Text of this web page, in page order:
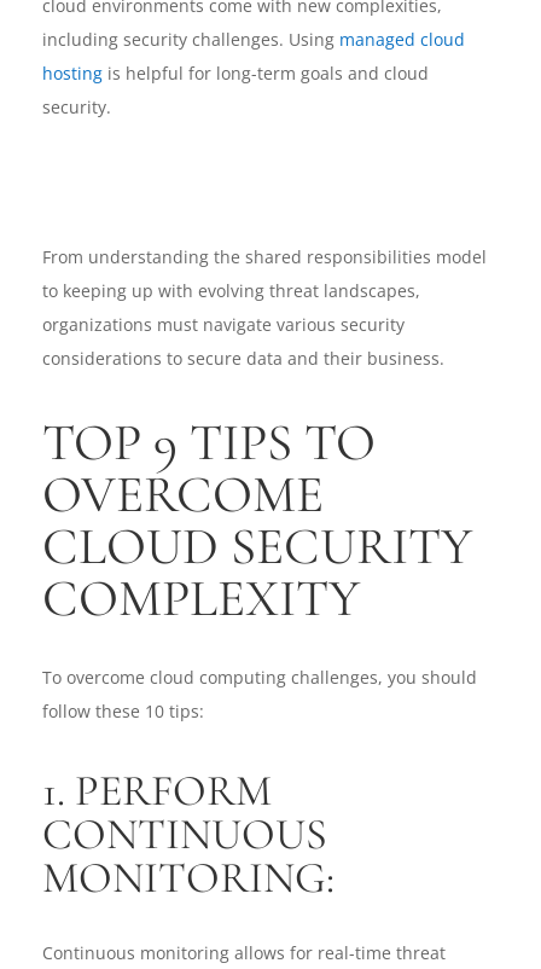
cloud environments come with new complexities,
including security challenges. Using managed cloud
hostingis helpful for long-term goals and cloud
security.
From understanding the shared responsibilities model
to keeping up with evolving threat landscapes,
organizations must navigate various security
considerations to secure data and their business.
TOP 9 TIPS TO
OVERCOME
CLOUD SECURITY
COMPLEXITY
To overcome cloud computing challenges, you should
follow these 10 tips:
1. PERFORM
CONTINUOUS
MONITORING:
Continuous monitoring allows for real-time threat